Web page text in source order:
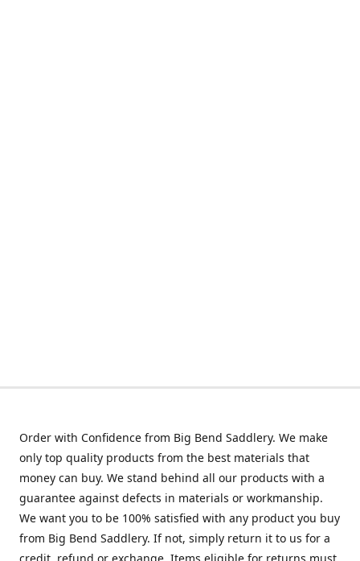
Order with Confidence from Big Bend Saddlery. We make
only top quality products from the best materials that
money can buy. We stand behind all our products with a
guarantee against defects in materials or workmanship.
We want you to be 100% satisfied with any product you buy
from Big Bend Saddlery. If not, simply return it to us for a
credit, refund or exchange. Items eligible for returns must